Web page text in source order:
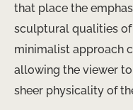
that place the
sculptural qualities of
minimalist approach
allowing the viewer
sheer physicality of